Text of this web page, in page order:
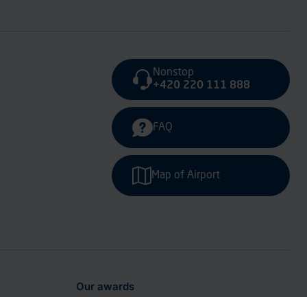
Nonstop
+420 220 111 888
FAQ
Map of Airport
Our awards